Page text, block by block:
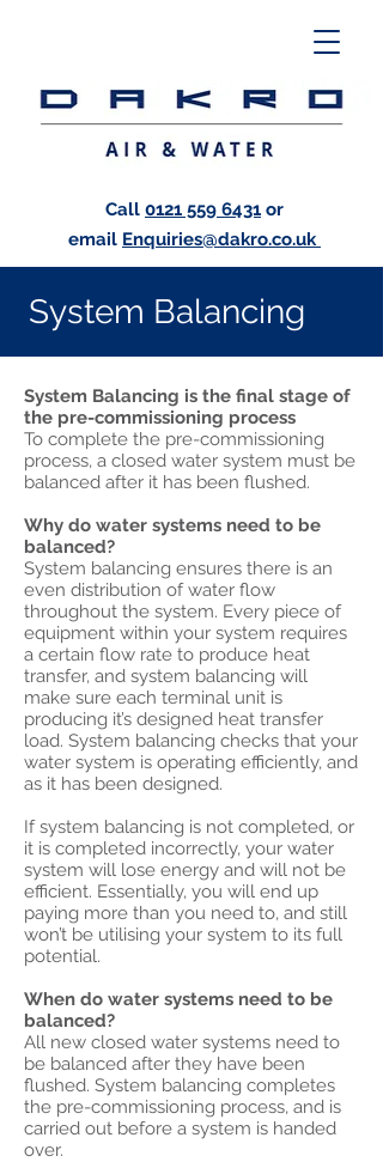
Call 0121 559 6431 or
email Enquiries@dakro.co.uk
System Balancing
System Balancing is the final stage of
the pre-commissioning process
To complete the pre-commissioning
process, a closed water system must be
balanced after it has been flushed.
Why do water systems need to be
balanced?
System balancing ensures there is an
even distribution of water flow
throughout the system. Every piece of
equipment within your system requires
a certain flow rate to produce heat
transfer, and system balancing will
make sure each terminal unit is
producing it’s designed heat transfer
load. System balancing checks that your
water system is operating efficiently, and
as it has been designed.
If system balancing is not completed, or
it is completed incorrectly, your water
system will lose energy and will not be
efficient. Essentially, you will end up
paying more than you need to, and still
won’t be utilising your system to its full
potential.
When do water systems need to be
balanced?
All new closed water systems need to
be balanced after they have been
flushed. System balancing completes
the pre-commissioning process, and is
carried out before a system is handed
over.